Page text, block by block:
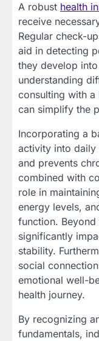
A robust health
receive
Regular check-
aid in detecting
they develop
understanding
consulting with
can simplify the
Incorporating a
activity into daily
and prevents
combined with
role in
energy levels,
function.
significantly
stability.
social
emotional well-
health journey.
By recognizing
fundamentals,